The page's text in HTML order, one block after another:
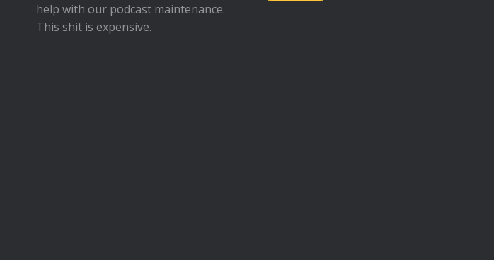
help with our podcast maintenance.
This shit is expensive.